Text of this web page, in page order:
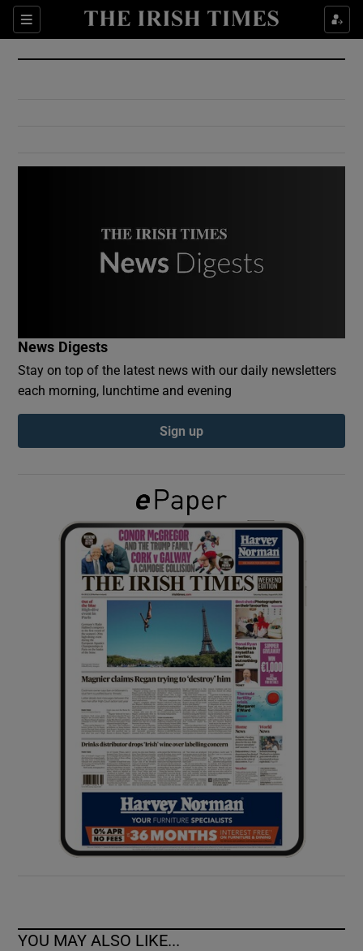
Sections
Show Culture sub sections
Show Environment sub sections
Show Podcasts sub sections
Show Gaeilge sub sections
Show History sub sections
Show Sponsored sub sections
News Digests
Stay on top of the latest news with our daily newsletters
each morning, lunchtime and evening
Sign up
YOU MAY ALSO LIKE...